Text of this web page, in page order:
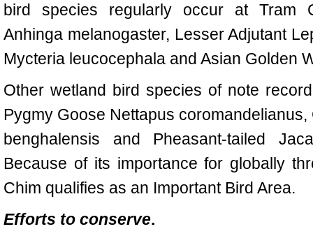
bird species regularly occur at Tram
Anhinga melanogaster, Lesser Adjutant
Mycteria leucocephala and Asian Golden
Other wetland bird species of note
Pygmy Goose Nettapus
benghalensis and Pheasant-tailed
Because of its importance for globally
Chim qualifies as an Important Bird Area.
Efforts to conserve.